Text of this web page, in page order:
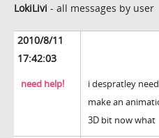
LokiLivi - all messages by user
2010/8/11
17:42:03
need help!
i despratley
make an
3D bit now what